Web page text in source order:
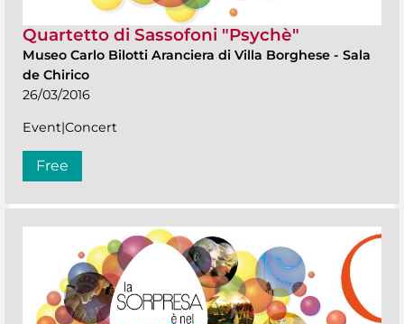
Quartetto di Sassofoni "Psychè"
Museo Carlo Bilotti Aranciera di Villa Borghese - Sala
de Chirico
26/03/2016
Event|Concert
Free